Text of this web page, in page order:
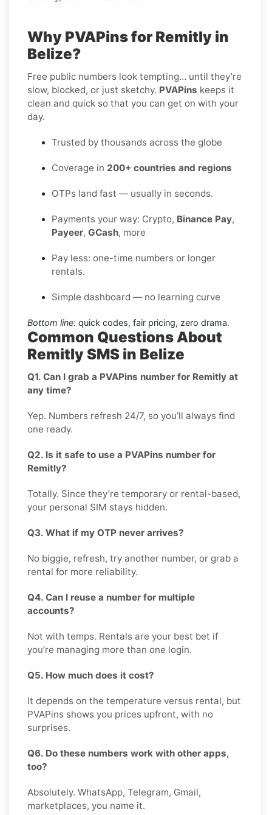
Why PVAPins for Remitly in
Belize?
Free public numbers look tempting… until they’re
slow, blocked, or just sketchy. PVAPins keeps it
clean and quick so that you can get on with your
day.
Trusted by thousands across the globe
Coverage in 200+ countries and regions
OTPs land fast — usually in seconds.
Payments your way: Crypto, Binance Pay,
Payeer, GCash, more
Pay less: one-time numbers or longer
rentals.
Simple dashboard — no learning curve
Bottom line: quick codes, fair pricing, zero drama.
Common Questions About
Remitly SMS in Belize
Q1. Can I grab a PVAPins number for Remitly at
any time?
Yep. Numbers refresh 24/7, so you’ll always find
one ready.
Q2. Is it safe to use a PVAPins number for
Remitly?
Totally. Since they’re temporary or rental-based,
your personal SIM stays hidden.
Q3. What if my OTP never arrives?
No biggie, refresh, try another number, or grab a
rental for more reliability.
Q4. Can I reuse a number for multiple
accounts?
Not with temps. Rentals are your best bet if
you’re managing more than one login.
Q5. How much does it cost?
It depends on the temperature versus rental, but
PVAPins shows you prices upfront, with no
surprises.
Q6. Do these numbers work with other apps,
too?
Absolutely. WhatsApp, Telegram, Gmail,
marketplaces, you name it.